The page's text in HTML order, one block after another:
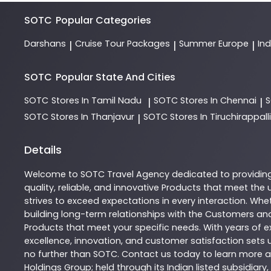
SOTC Popular Categories
Darshans | Cruise Tour Packages | Summer Europe |
SOTC Popular State And Cities
SOTC Stores In Tamil Nadu | SOTC Stores In Chennai |
SOTC Stores In Thanjavur | SOTC Stores In Tiruchirappalli
Details
Welcome to SOTC Travel Agency dedicated to
quality, reliable, and innovative Products that meet the
strives to exceed expectations in every interaction.
building long-term relationships with the Customers
Products that meet your specific needs. With years of
excellence, innovation, and customer satisfaction
no further than SOTC. Contact us today to learn more
Holdings Group; held through its Indian listed